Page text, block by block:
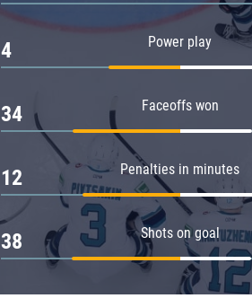
Power play
4
Faceoffs won
34
Penalties in minutes
12
Shots on goal
38